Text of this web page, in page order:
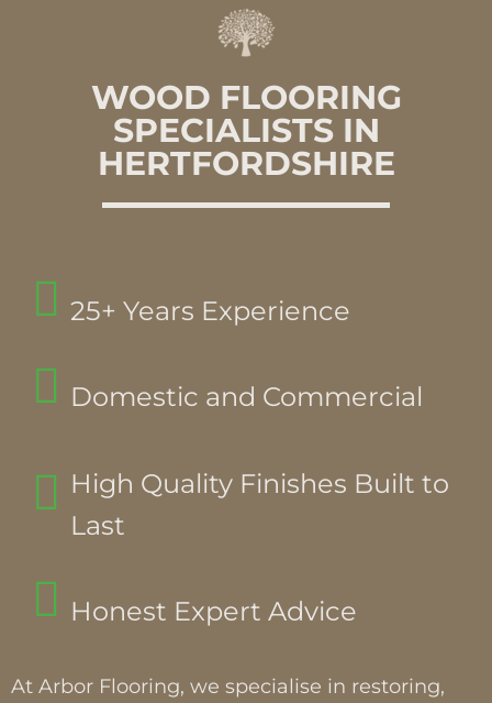
WOOD FLOORING
SPECIALISTS IN
HERTFORDSHIRE
25+ Years Experience
Domestic and Commercial
High Quality Finishes Built to
Last
Honest Expert Advice
At Arbor Flooring, we specialise in restoring,